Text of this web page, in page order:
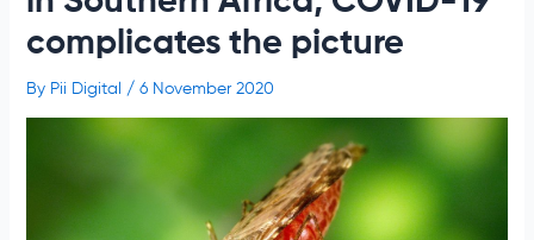
complicates the picture
By Pii Digital / 6 November 2020